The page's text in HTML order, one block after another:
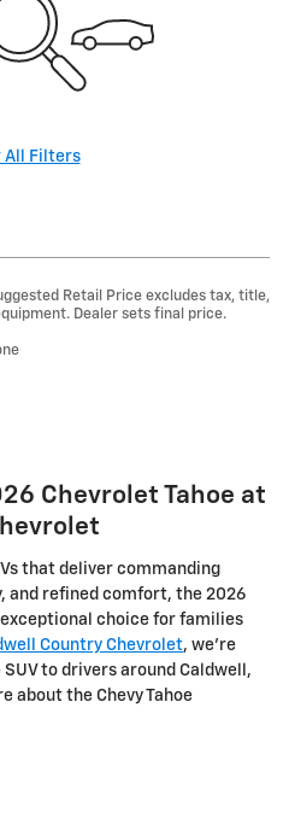
All Filters
Retail Price excludes tax, title,
Dealer sets final price.
Chevrolet Tahoe at
that deliver commanding
and refined comfort, the 2026
exceptional choice for families
Country Chevrolet, we're
to drivers around Caldwell,
about the Chevy Tahoe